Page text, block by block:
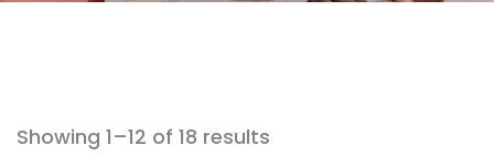
Showing 1–12 of 18 results